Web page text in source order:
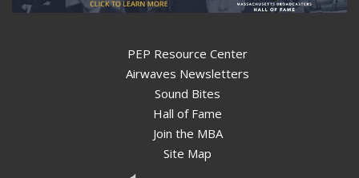
PEP Resource Center
Airwaves Newsletters
Sound Bites
Hall of Fame
Join the MBA
Site Map